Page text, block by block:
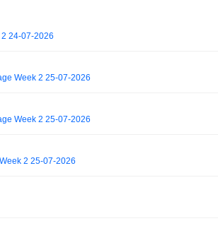
24-07-2026
Week 2 25-07-2026
Week 2 25-07-2026
2 25-07-2026